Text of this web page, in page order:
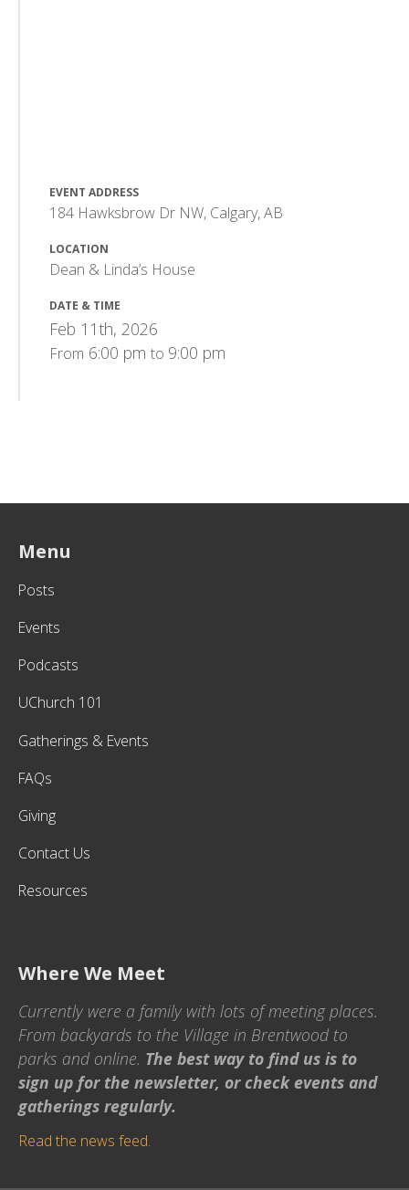
EVENT ADDRESS
184 Hawksbrow Dr NW, Calgary, AB
LOCATION
Dean & Linda’s House
DATE & TIME
Feb 11th, 2026
From 6:00 pm to 9:00 pm
Menu
Posts
Events
Podcasts
UChurch 101
Gatherings & Events
FAQs
Giving
Contact Us
Resources
Where We Meet
Currently were a family with lots of meeting places.
From backyards to the Village in Brentwood to
parks and online. The best way to find us is to
sign up for the newsletter, or check events and
gatherings regularly.
Read the news feed.